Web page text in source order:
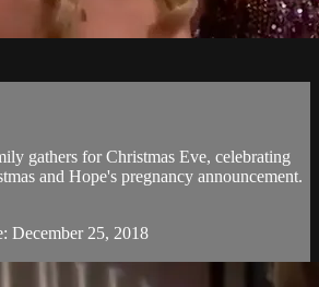
gathers for Christmas Eve, celebrating
and Hope's pregnancy announcement.
December 25, 2018